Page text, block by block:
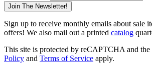
Join The Newsletter!
Sign up to receive monthly emails about sale
offers! We also mail out a printed catalog
This site is protected by reCAPTCHA and the
Policy and Terms of Service apply.